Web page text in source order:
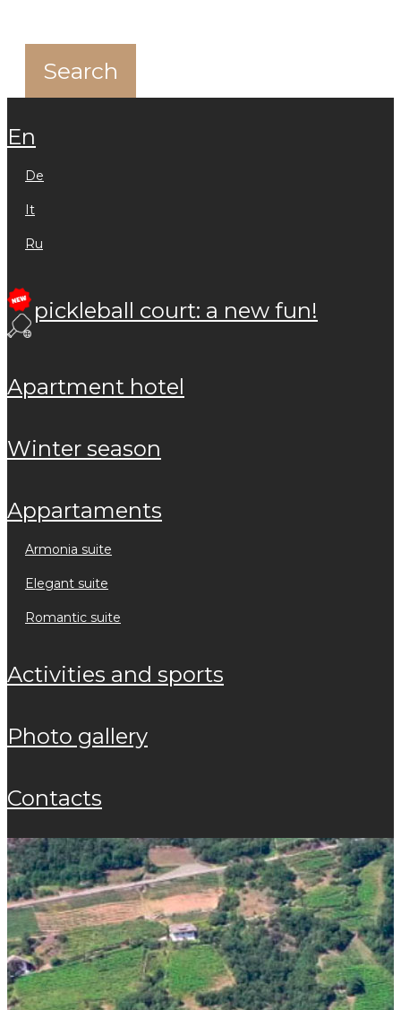
en
de
it
ru
pickleball court: a new fun!
apartment hotel
winter season
appartaments
armonia suite
elegant suite
romantic suite
activities and sports
photo gallery
contacts